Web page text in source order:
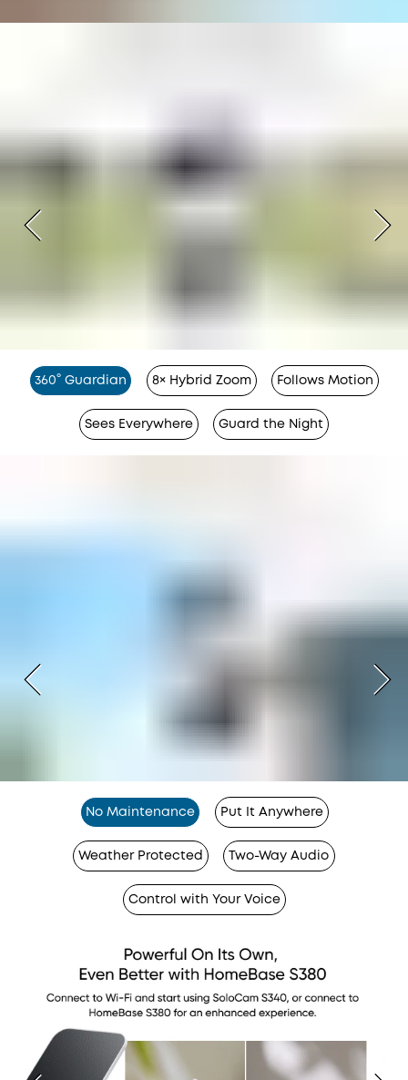
360° Guardian 8× Hybrid Zoom Follows Motion
Sees Everywhere Guard the Night
No Maintenance Put It Anywhere
Weather Protected Two-Way Audio
Control with Your Voice